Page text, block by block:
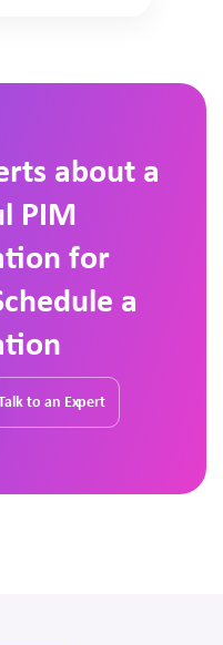
about a
PIM
for
a
to an Expert